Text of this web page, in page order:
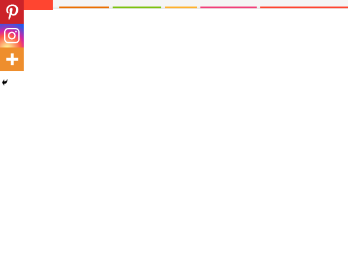
Navigation
Menu